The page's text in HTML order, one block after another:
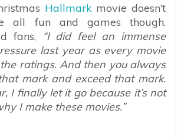
Hallmark movie doesn’t
all fun and games though.
fans, “I did feel an immense
last year as every movie
ratings. And then you always
mark and exceed that mark.
I finally let it go because it’s not
I make these movies.”